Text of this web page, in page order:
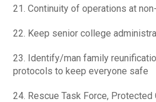
21. Continuity of operations at
22. Keep senior college
23. Identify/man family
protocols to keep everyone safe
24. Rescue Task Force, Protected